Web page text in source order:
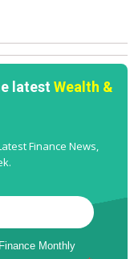
latestWealth &
Finance News,
Monthly